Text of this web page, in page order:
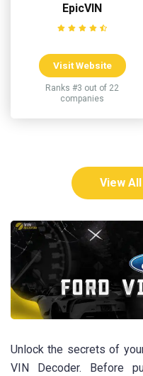
EpicVIN
Visit Website
Ranks #3 out of 22
companies
View
Unlock the secrets of
VIN Decoder. Before